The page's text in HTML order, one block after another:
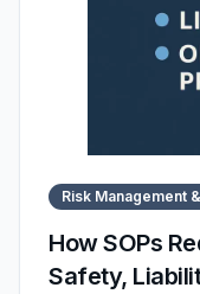
Risk Management
How SOPs
Safety,